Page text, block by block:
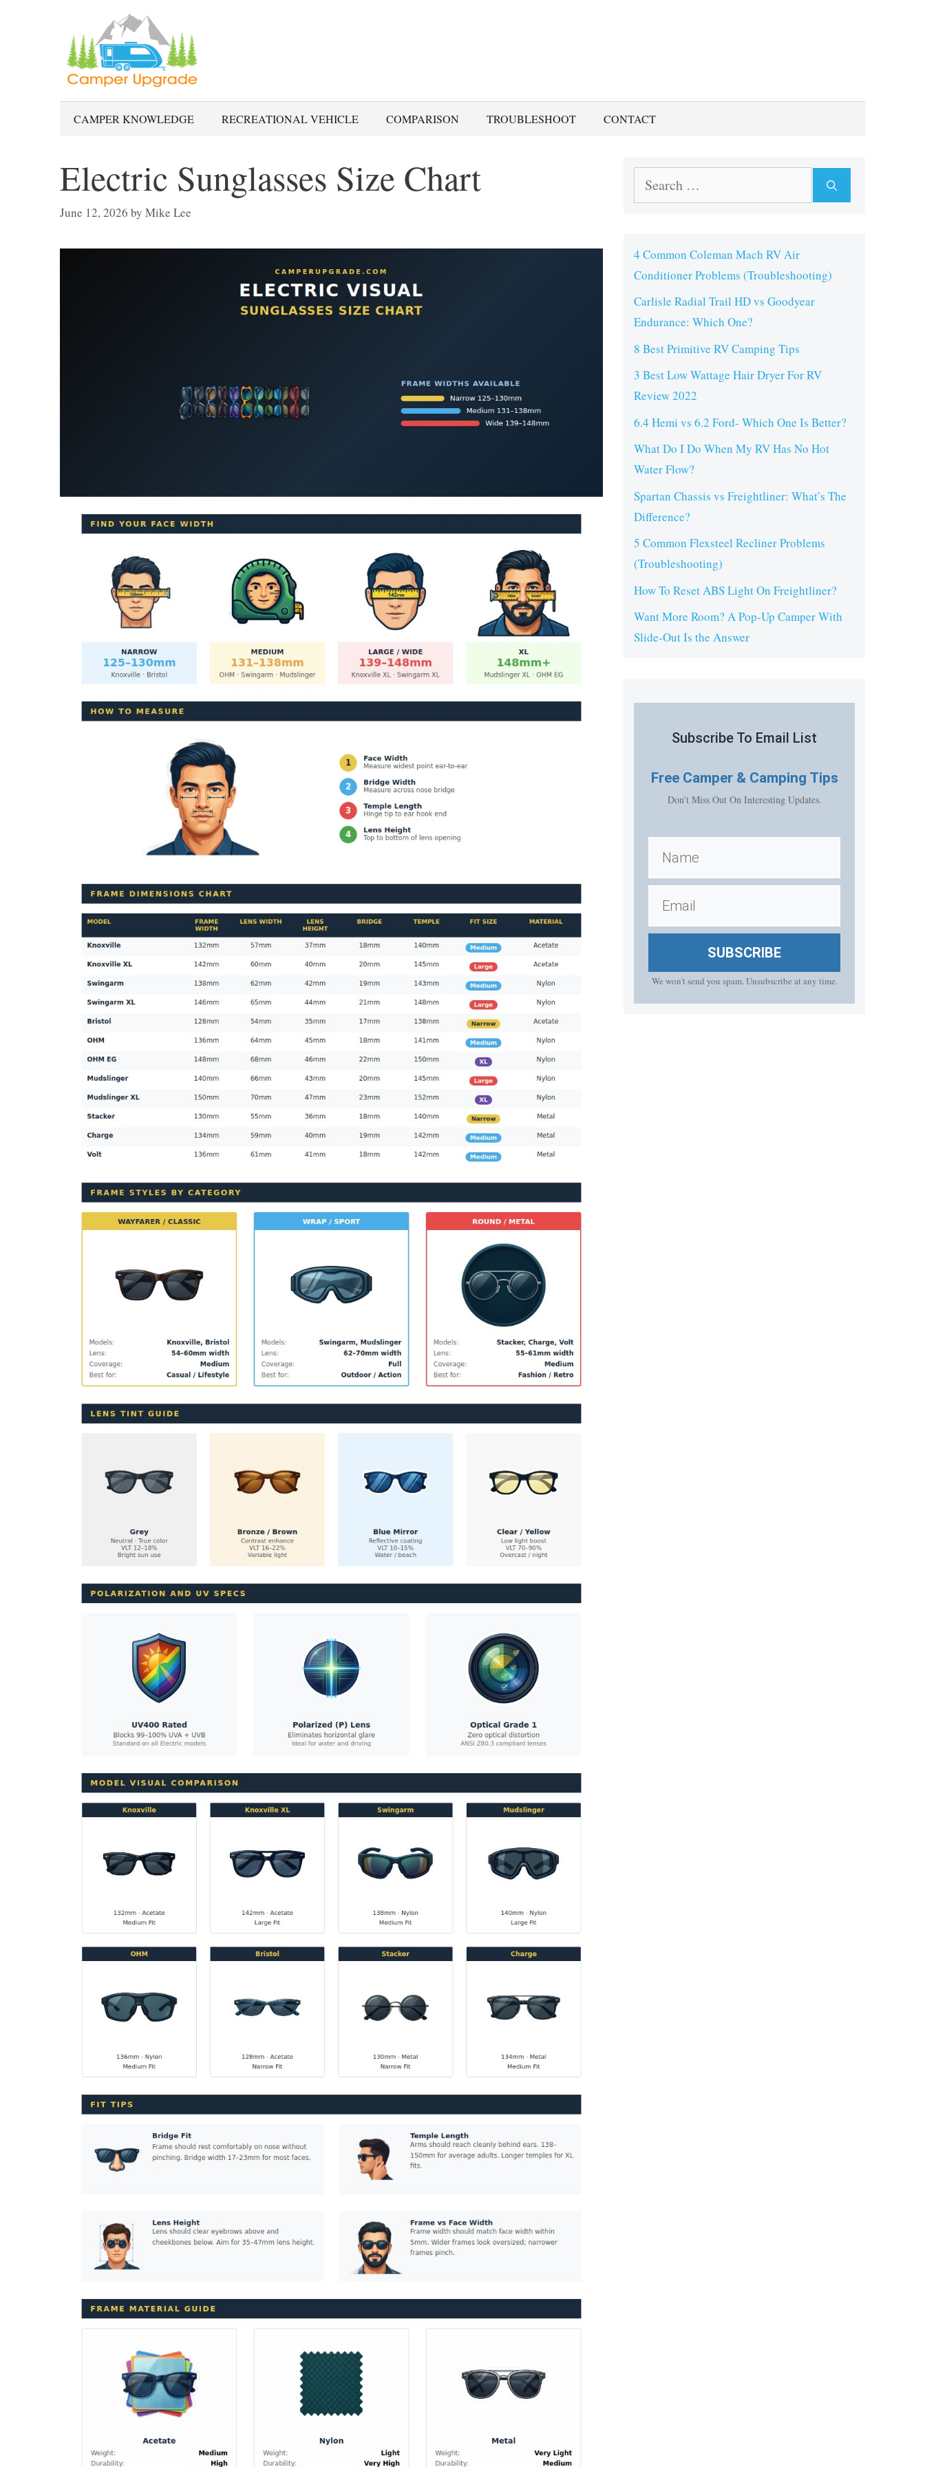
CAMPER KNOWLEDGE RECREATIONAL VEHICLE COMPARISON TROUBLESHOOT CONTACT
Electric Sunglasses Size Chart
June 12, 2026 by Mike Lee
Search
4 Common Coleman Mach RV Air
Conditioner Problems (Troubleshooting)
Carlisle Radial Trail HD vs Goodyear
Endurance: Which One?
8 Best Primitive RV Camping Tips
3 Best Low Wattage Hair Dryer For RV
Review 2022
6.4 Hemi vs 6.2 Ford- Which One Is Better?
What Do I Do When My RV Has No Hot
Water Flow?
Spartan Chassis vs Freightliner: What’s The
Difference?
5 Common Flexsteel Recliner Problems
(Troubleshooting)
How To Reset ABS Light On Freightliner?
Want More Room? A Pop-Up Camper With
Slide-Out Is the Answer
Subscribe To Email List
Free Camper & Camping Tips
Don't Miss Out On Interesting Updates.
SUBSCRIBE
We won't send you spam. Unsubscribe at any time.